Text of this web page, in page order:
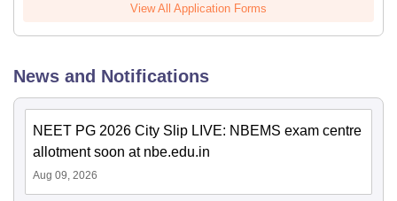
View All Application Forms
News and Notifications
NEET PG 2026 City Slip LIVE: NBEMS exam centre
allotment soon at nbe.edu.in
Aug 09, 2026